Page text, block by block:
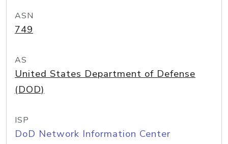
ASN
749
AS
United States Department of Defense
(DOD)
ISP
DoD Network Information Center